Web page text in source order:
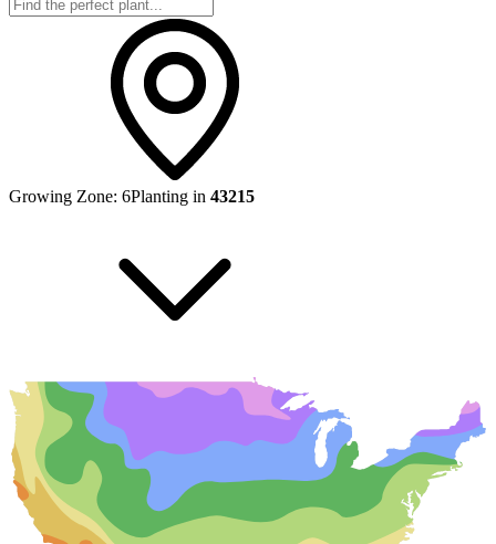
Growing Zone: 6Planting in 43215